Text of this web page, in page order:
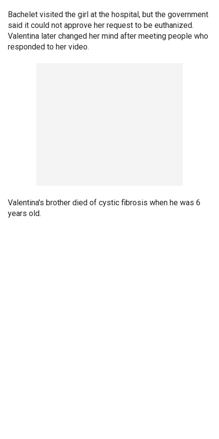
Bachelet visited the girl at the hospital, but the government
said it could not approve her request to be euthanized.
Valentina later changed her mind after meeting people who
responded to her video.
Valentina's brother died of cystic fibrosis when he was 6
years old.